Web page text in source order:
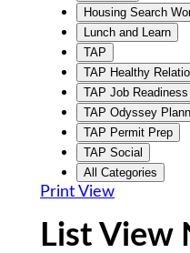
Housing Search
Lunch and Learn
TAP
TAP Healthy
TAP Job Readiness
TAP Odyssey
TAP Permit Prep
TAP Social
All Categories
Print View
List View